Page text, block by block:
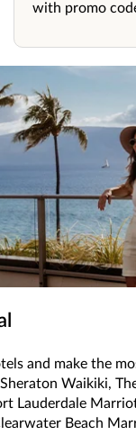
with promo
and make the
Waikiki,
Lauderdale
Beach